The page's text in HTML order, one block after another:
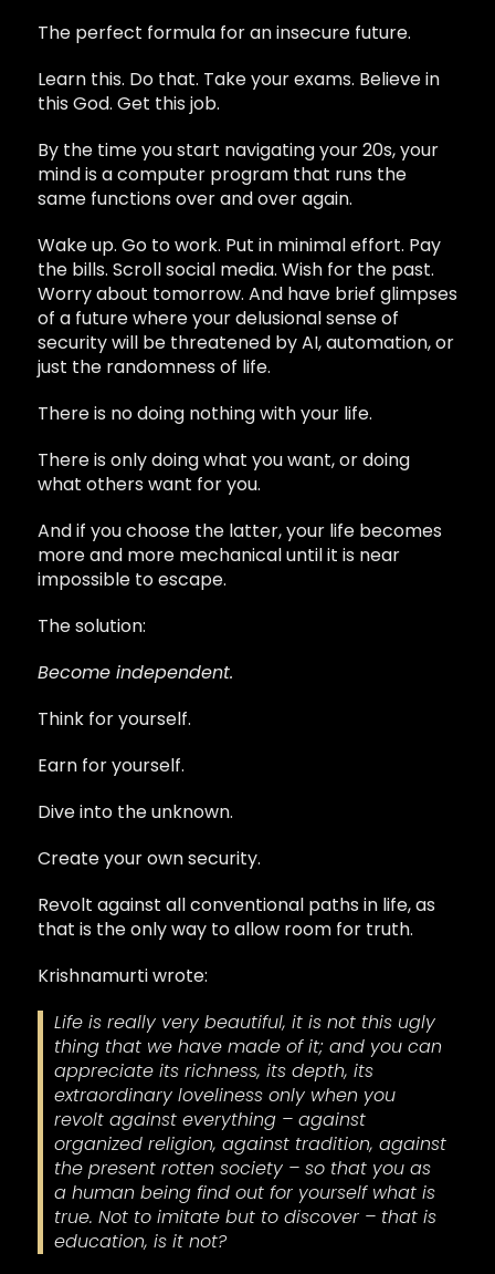
The perfect formula for an insecure future.
Learn this. Do that. Take your exams. Believe in
this God. Get this job.
By the time you start navigating your 20s, your
mind is a computer program that runs the
same functions over and over again.
Wake up. Go to work. Put in minimal effort. Pay
the bills. Scroll social media. Wish for the past.
Worry about tomorrow. And have brief glimpses
of a future where your delusional sense of
security will be threatened by AI, automation, or
just the randomness of life.
There is no doing nothing with your life.
There is only doing what you want, or doing
what others want for you.
And if you choose the latter, your life becomes
more and more mechanical until it is near
impossible to escape.
The solution:
Become independent.
Think for yourself.
Earn for yourself.
Dive into the unknown.
Create your own security.
Revolt against all conventional paths in life, as
that is the only way to allow room for truth.
Krishnamurti wrote:
Life is really very beautiful, it is not this ugly
thing that we have made of it; and you can
appreciate its richness, its depth, its
extraordinary loveliness only when you
revolt against everything – against
organized religion, against tradition, against
the present rotten society – so that you as
a human being find out for yourself what is
true. Not to imitate but to discover – that is
education, is it not?